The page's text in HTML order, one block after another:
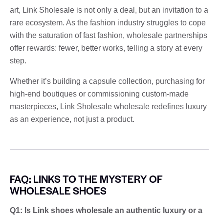
art, Link Sholesale is not only a deal, but an invitation to a
rare ecosystem. As the fashion industry struggles to cope
with the saturation of fast fashion, wholesale partnerships
offer rewards: fewer, better works, telling a story at every
step.
Whether it’s building a capsule collection, purchasing for
high-end boutiques or commissioning custom-made
masterpieces, Link Sholesale wholesale redefines luxury
as an experience, not just a product.
FAQ: LINKS TO THE MYSTERY OF
WHOLESALE SHOES
Q1: Is Link shoes wholesale an authentic luxury or a